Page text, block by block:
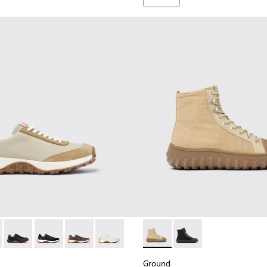
for Men.023 - Beige Leather and Nubuck Sneakers for Men.
- K100928-026 - Multicolor Leather and Nubuck Sneakers
Drift Trail - K100928-025
Drift Trail - K100928-021
Drift Trail - K100928-020
Drift Trail - K100928-001
Ground - K300405-010 -
Ground - K300405-011
Ground